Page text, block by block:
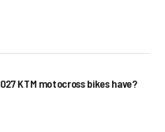
KTM motocross bikes have?